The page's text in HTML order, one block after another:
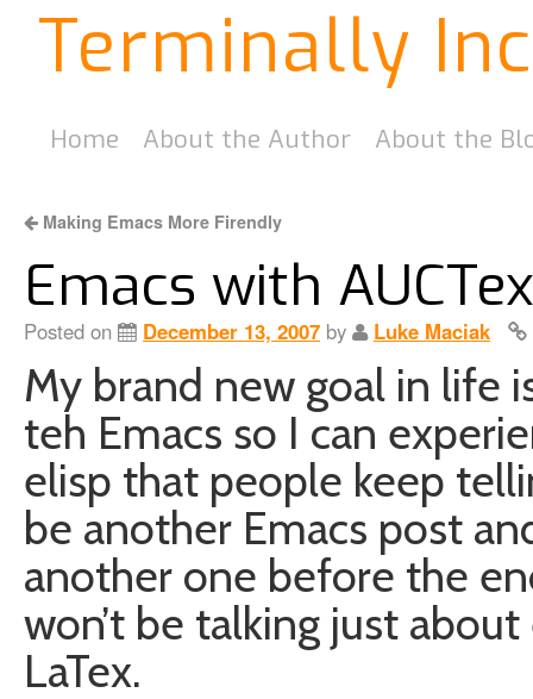
Terminally
Home About the Author About the
Making Emacs More Firendly
Emacs with
Posted on December 13, 2007 by Luke Maciak
My brand new goal in life
teh Emacs so I can
elisp that people keep
be another Emacs post
another one before the
won’t be talking just
LaTex.